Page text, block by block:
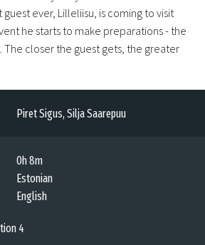
guest ever, Lilleliisu, is coming to visit
he starts to make preparations - the
closer the guest gets, the greater
Piret Sigus, Silja Saarepuu
0h 8m
Estonian
English